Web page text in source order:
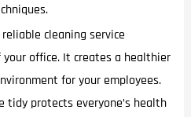
cleaning service
office. It creates a healthier
for your employees.
tidy protects everyone’s health